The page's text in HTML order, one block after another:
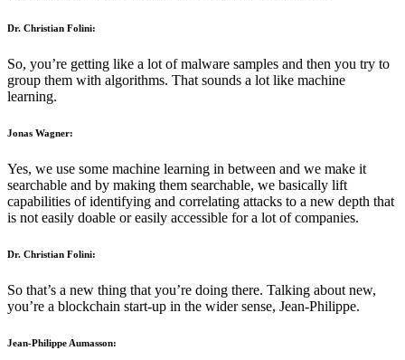
Dr. Christian Folini:
So, you’re getting like a lot of malware samples and then you try to
group them with algorithms. That sounds a lot like machine
learning.
Jonas Wagner:
Yes, we use some machine learning in between and we make it
searchable and by making them searchable, we basically lift
capabilities of identifying and correlating attacks to a new depth that
is not easily doable or easily accessible for a lot of companies.
Dr. Christian Folini:
So that’s a new thing that you’re doing there. Talking about new,
you’re a blockchain start-up in the wider sense, Jean-Philippe.
Jean-Philippe Aumasson: